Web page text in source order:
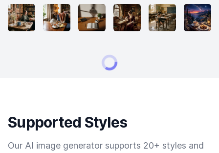
Supported Styles
Our AI image generator supports 20+ styles and